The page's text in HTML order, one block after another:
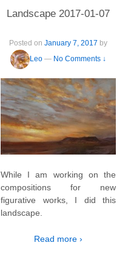
Landscape 2017-01-07
Posted on January 7, 2017
Leo — No Comments ↓
While I am working on the
compositions for new
figurative works, I did this
landscape.
Read more ›